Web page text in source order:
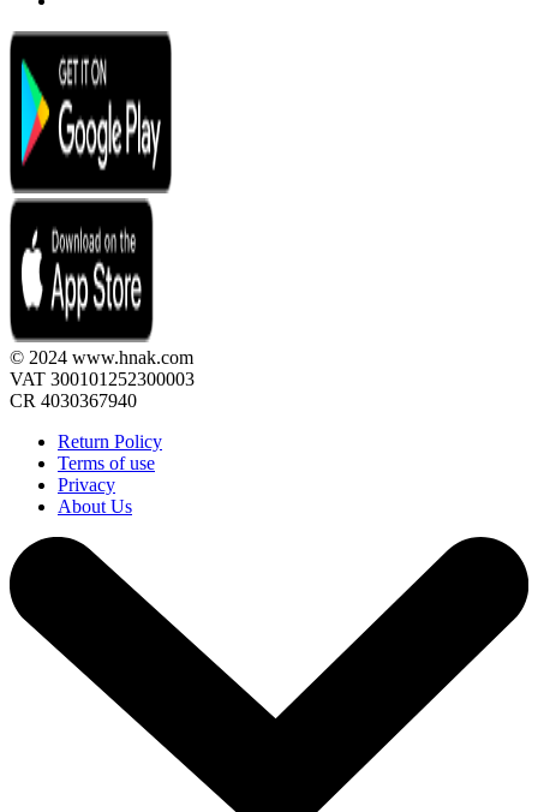
© 2024 www.hnak.com
VAT 300101252300003
CR 4030367940
Return Policy
Terms of use
Privacy
About Us